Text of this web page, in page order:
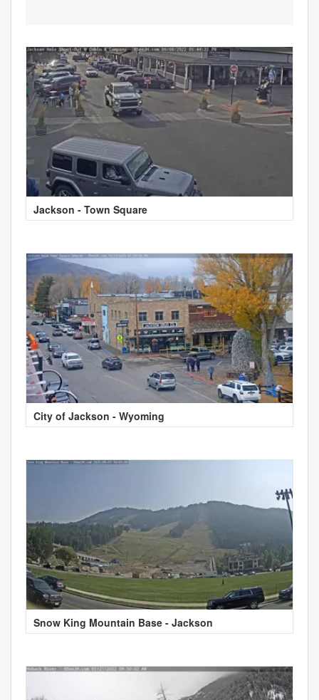
Jackson - Town Square
City of Jackson - Wyoming
Snow King Mountain Base - Jackson